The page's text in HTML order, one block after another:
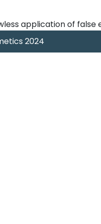
application of false
2024